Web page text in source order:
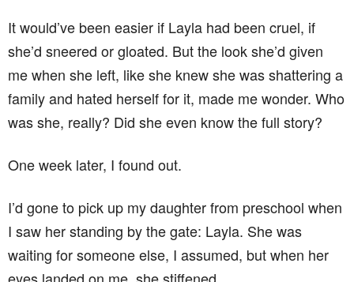
It would’ve been easier if Layla had been cruel, if
she’d sneered or gloated. But the look she’d given
me when she left, like she knew she was shattering a
family and hated herself for it, made me wonder. Who
was she, really? Did she even know the full story?
One week later, I found out.
I’d gone to pick up my daughter from preschool when
I saw her standing by the gate: Layla. She was
waiting for someone else, I assumed, but when her